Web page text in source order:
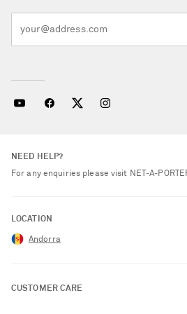
NEED HELP?
For any enquiries please visit
LOCATION
Andorra
CUSTOMER CARE